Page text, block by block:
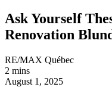
Ask Yourself
Renovation
RE/MAX Québec
2 mins
August 1, 2025